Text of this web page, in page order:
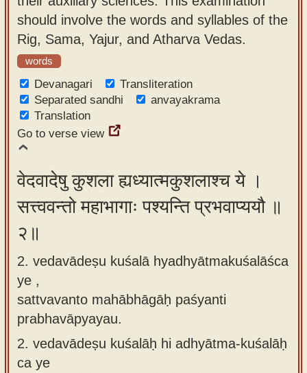
app
About
our
Sanskrit
typing
tool
should involve the words and syllables of the
Rig, Sama, Yajur, and Atharva Vedas.
words
Devanagari
Transliteration
Separated sandhi
anvayakrama
Translation
Go to verse view
वेदवादेषु कुशला ह्यध्यात्मकुशलाश्च ये ।
सत्त्ववन्तो महाभागाः पश्यन्ति प्रभवाप्ययौ ॥
२॥
2. vedavādeṣu kuśalā hyadhyātmakuśalāśca
ye ,
sattvavanto mahābhāgāḥ paśyanti
prabhavāpyayau.
2. vedavādeṣu kuśalāḥ hi adhyātma-kuśalāḥ
ca ye